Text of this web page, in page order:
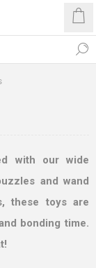
with our wide
and wand
these toys are
bonding time.